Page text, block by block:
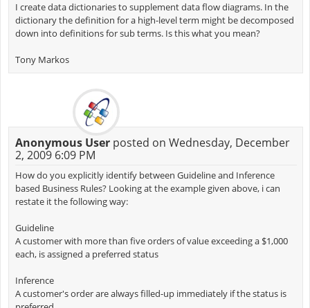
I create data dictionaries to supplement data flow diagrams. In the
dictionary the definition for a high-level term might be decomposed
down into definitions for sub terms. Is this what you mean?
Tony Markos
Anonymous Userposted on Wednesday, December
2, 2009 6:09 PM
How do you explicitly identify between Guideline and Inference
based Business Rules? Looking at the example given above, i can
restate it the following way:
Guideline
A customer with more than five orders of value exceeding a $1,000
each, is assigned a preferred status
Inference
A customer's order are always filled-up immediately if the status is